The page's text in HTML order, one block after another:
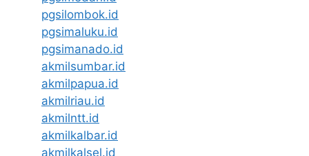
pgsilombok.id
pgsimaluku.id
pgsimanado.id
akmilsumbar.id
akmilpapua.id
akmilriau.id
akmilntt.id
akmilkalbar.id
akmilkalsel.id